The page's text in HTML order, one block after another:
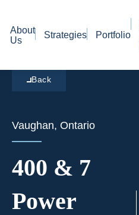
About
Us
Strategies Portfolio
Back
Vaughan, Ontario
400 & 7
Power